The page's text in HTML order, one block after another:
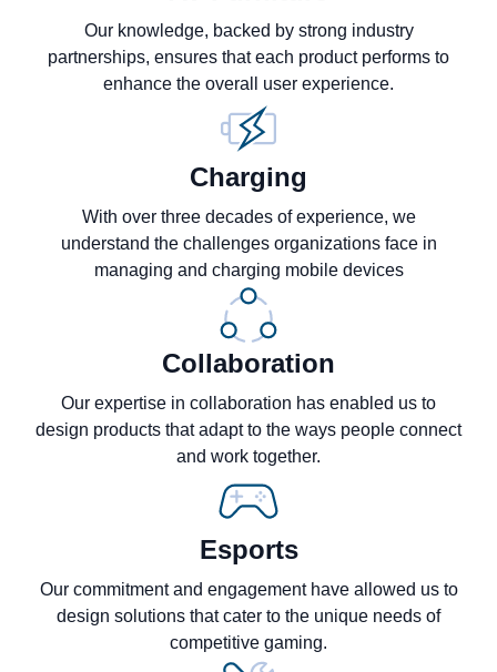
Our knowledge, backed by strong industry
partnerships, ensures that each product performs to
enhance the overall user experience.
Charging
With over three decades of experience, we
understand the challenges organizations face in
managing and charging mobile devices
Collaboration
Our expertise in collaboration has enabled us to
design products that adapt to the ways people connect
and work together.
Esports
Our commitment and engagement have allowed us to
design solutions that cater to the unique needs of
competitive gaming.